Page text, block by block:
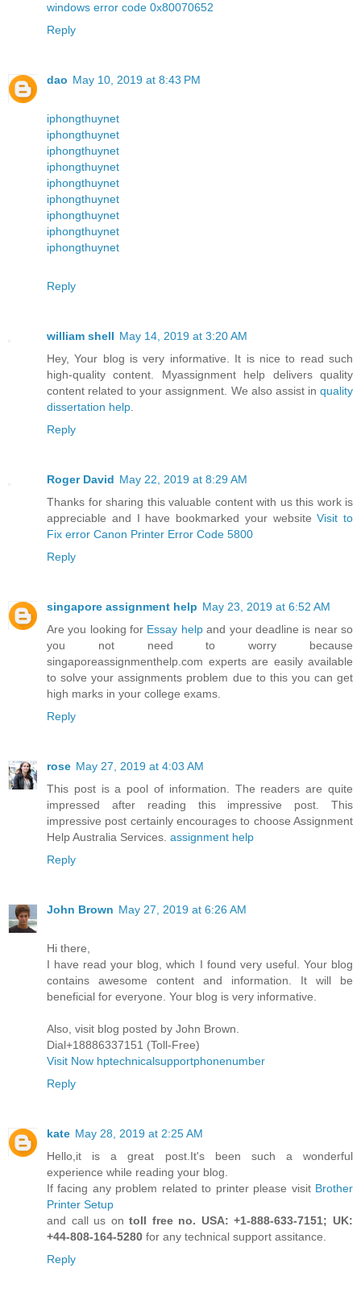
windows error code 0x80070652
Reply
dao May 10, 2019 at 8:43 PM
iphongthuynet
iphongthuynet
iphongthuynet
iphongthuynet
iphongthuynet
iphongthuynet
iphongthuynet
iphongthuynet
iphongthuynet
Reply
william shell May 14, 2019 at 3:20 AM
Hey, Your blog is very informative. It is nice to read such
high-quality content. Myassignment help delivers quality
content related to your assignment. We also assist in quality
dissertation help
Reply
Roger David May 22, 2019 at 8:29 AM
Thanks for sharing this valuable content with us this work is
appreciable and I have bookmarked your websiteVisit to
Fix error Canon Printer Error Code 5800
Reply
singapore assignment help May 23, 2019 at 6:52 AM
Are you looking for Essay helpand your deadline is near so
you not need to worry because
singaporeassignmenthelp.com experts are easily available
to solve your assignments problem due to this you can get
high marks in your college exams.
Reply
rose May 27, 2019 at 4:03 AM
This post is a pool of information. The readers are quite
impressed after reading this impressive post. This
impressive post certainly encourages to choose Assignment
Help Australia Services. assignment help
Reply
John Brown May 27, 2019 at 6:26 AM
Hi there,
I have read your blog, which I found very useful. Your blog
contains awesome content and information. It will be
beneficial for everyone. Your blog is very informative.
Also, visit blog posted by John Brown.
Dial+18886337151 (Toll-Free)
Visit Now hptechnicalsupportphonenumber
Reply
kate May 28, 2019 at 2:25 AM
Hello,it is a great post.It's been such a wonderful
experience while reading your blog.
If facing any problem related to printer please visit Brother
Printer Setup
and call us ontoll free no. USA: +1-888-633-7151; UK:
+44-808-164-5280 for any technical support assitance.
Reply